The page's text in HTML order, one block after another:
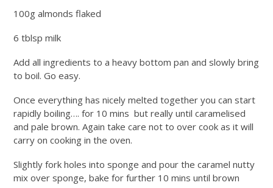
100g almonds flaked
6 tblsp milk
Add all ingredients to a heavy bottom pan and slowly bring
to boil. Go easy.
Once everything has nicely melted together you can start
rapidly boiling…. for 10 mins but really until caramelised
and pale brown. Again take care not to over cook as it will
carry on cooking in the oven.
Slightly fork holes into sponge and pour the caramel nutty
mix over sponge, bake for further 10 mins until brown